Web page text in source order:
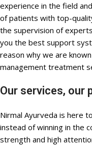
experience in the field
of patients with top-
the supervision of
you the best support
reason why we are
management treatment
Our services, our
Nirmal Ayurveda is here
instead of winning in the
strength and high